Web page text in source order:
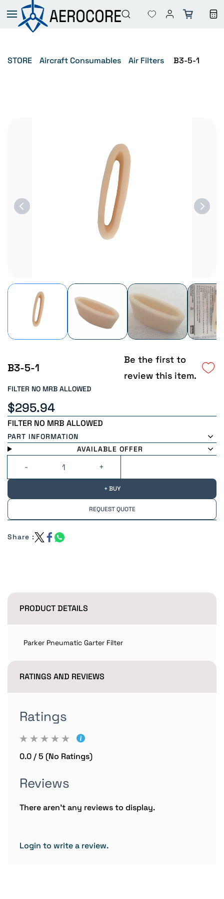
Skip to
main
content
STORE Aircraft Consumables Air Filters B3-5-1
B3-5-1
Be the first to
review this item.
FILTER NO MRB ALLOWED
$295.94
FILTER NO MRB ALLOWED
PART INFORMATION
AVAILABLE OFFER
+ BUY
REQUEST QUOTE
Share :
PRODUCT DETAILS
Parker Pneumatic Garter Filter
RATINGS AND REVIEWS
Ratings
0.0 / 5 (No Ratings)
Reviews
There aren't any reviews to display.
Login to write a review.